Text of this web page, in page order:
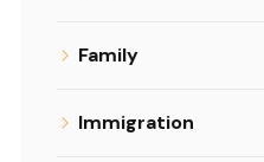
Family
Immigration